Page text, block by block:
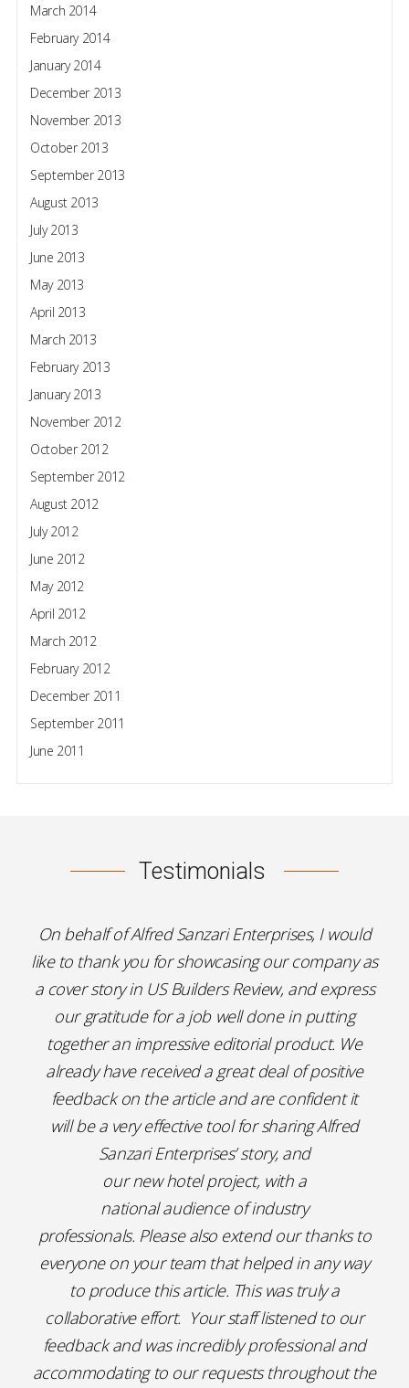
March 2014
February 2014
January 2014
December 2013
November 2013
October 2013
September 2013
August 2013
July 2013
June 2013
May 2013
April 2013
March 2013
February 2013
January 2013
November 2012
October 2012
September 2012
August 2012
July 2012
June 2012
May 2012
April 2012
March 2012
February 2012
December 2011
September 2011
June 2011
Testimonials
On behalf of Alfred Sanzari Enterprises, I would
like to thank you for showcasing our company as
a cover story in US Builders Review, and express
our gratitude for a job well done in putting
together an impressive editorial product. We
already have received a great deal of positive
feedback on the article and are confident it
will be a very effective tool for sharing Alfred
Sanzari Enterprises’ story, and
our new hotel project, with a
national audience of industry
professionals. Please also extend our thanks to
everyone on your team that helped in any way
to produce this article. This was truly a
collaborative effort. Your staff listened to our
feedback and was incredibly professional and
accommodating to our requests throughout the